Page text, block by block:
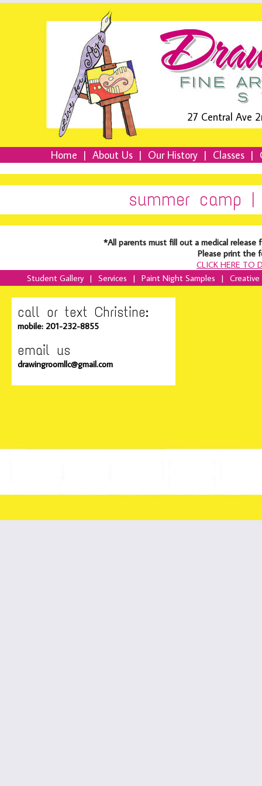
27 Central Ave
Home | About Us | Our History | Classes |
summer camp
*All parents must fill out a medical
Please print the
CLICK HERE TO
Student Gallery | Services | Paint Night Samples |
call or text Christine:
mobile: 201-232-8855
email us
drawingroomllc@gmail.com